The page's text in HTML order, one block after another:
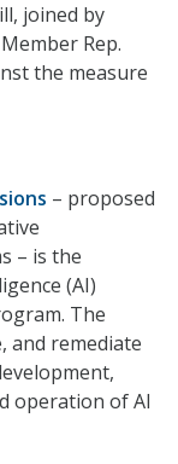
joined by
Rep.
the measure
– proposed
– is the
(AI)
The
and remediate
operation of AI